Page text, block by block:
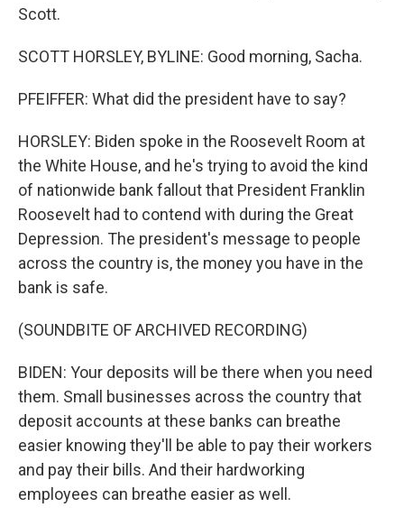
Scott.
SCOTT HORSLEY, BYLINE: Good morning, Sacha.
PFEIFFER: What did the president have to say?
HORSLEY: Biden spoke in the Roosevelt Room at
the White House, and he's trying to avoid the kind
of nationwide bank fallout that President Franklin
Roosevelt had to contend with during the Great
Depression. The president's message to people
across the country is, the money you have in the
bank is safe.
(SOUNDBITE OF ARCHIVED RECORDING)
BIDEN: Your deposits will be there when you need
them. Small businesses across the country that
deposit accounts at these banks can breathe
easier knowing they'll be able to pay their workers
and pay their bills. And their hardworking
employees can breathe easier as well.